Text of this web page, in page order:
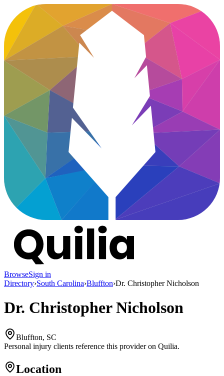
BrowseSign in
Directory›South Carolina›Bluffton›Dr. Christopher Nicholson
Dr. Christopher Nicholson
Bluffton, SC
Personal injury clients reference this provider on Quilia.
Location